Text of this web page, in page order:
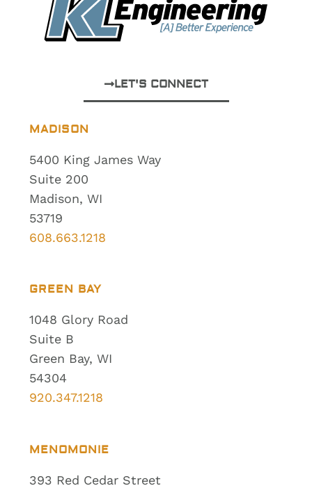
MADISON
5400 King James Way
Suite 200
Madison, WI
53719
608.663.1218
GREEN BAY
1048 Glory Road
Suite B
Green Bay, WI
54304
920.347.1218
MENOMONIE
393 Red Cedar Street
LET'S CONNECT